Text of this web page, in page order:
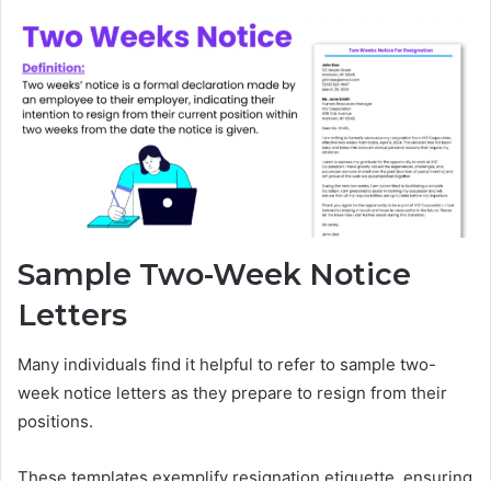
Sample Two-Week Notice
Letters
Many individuals find it helpful to refer to sample two-
week notice letters as they prepare to resign from their
positions.